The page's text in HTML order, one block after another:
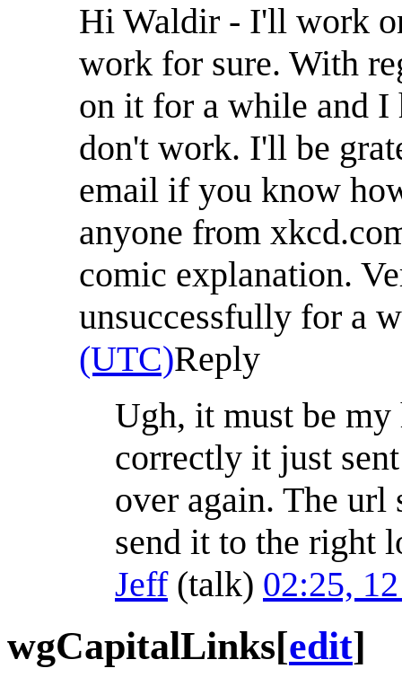
Hi Waldir - I'll work
work for sure. With
on it for a while and I
don't work. I'll be
email if you know
anyone from
comic explanation.
unsuccessfully for a
(UTC)Reply
Ugh, it must be
correctly it just
over again. The url
send it to the right
Jeff(talk) 02:25,
wgCapitalLinks[edit]